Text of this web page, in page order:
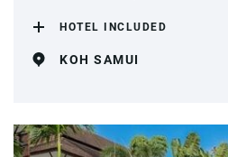
HOTEL INCLUDED
KOH SAMUI